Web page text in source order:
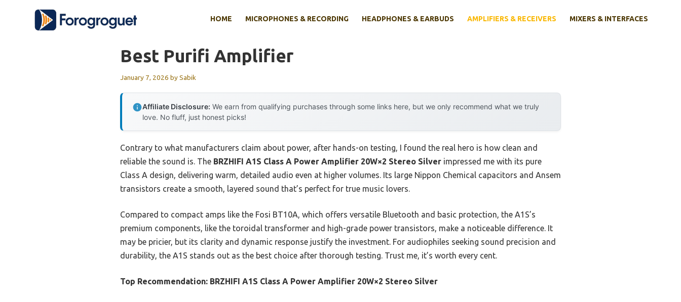
HOME MICROPHONES & RECORDING HEADPHONES & EARBUDS AMPLIFIERS & RECEIVERS MIXERS & INTERFACES
Best Purifi Amplifier
January 7, 2026 bySabik
Affiliate Disclosure: We earn from qualifying purchases through some links here, but we only recommend what we truly
love. No fluff, just honest picks!
Contrary to what manufacturers claim about power, after hands-on testing, I found the real hero is how clean and
reliable the sound is. The BRZHIFI A1S Class A Power Amplifier 20W×2 Stereo Silver impressed me with its pure
Class A design, delivering warm, detailed audio even at higher volumes. Its large Nippon Chemical capacitors and Ansem
transistors create a smooth, layered sound that’s perfect for true music lovers.
Compared to compact amps like the Fosi BT10A, which offers versatile Bluetooth and basic protection, the A1S’s
premium components, like the toroidal transformer and high-grade power transistors, make a noticeable difference. It
may be pricier, but its clarity and dynamic response justify the investment. For audiophiles seeking sound precision and
durability, the A1S stands out as the best choice after thorough testing. Trust me, it’s worth every cent.
Top Recommendation: BRZHIFI A1S Class A Power Amplifier 20W×2 Stereo Silver